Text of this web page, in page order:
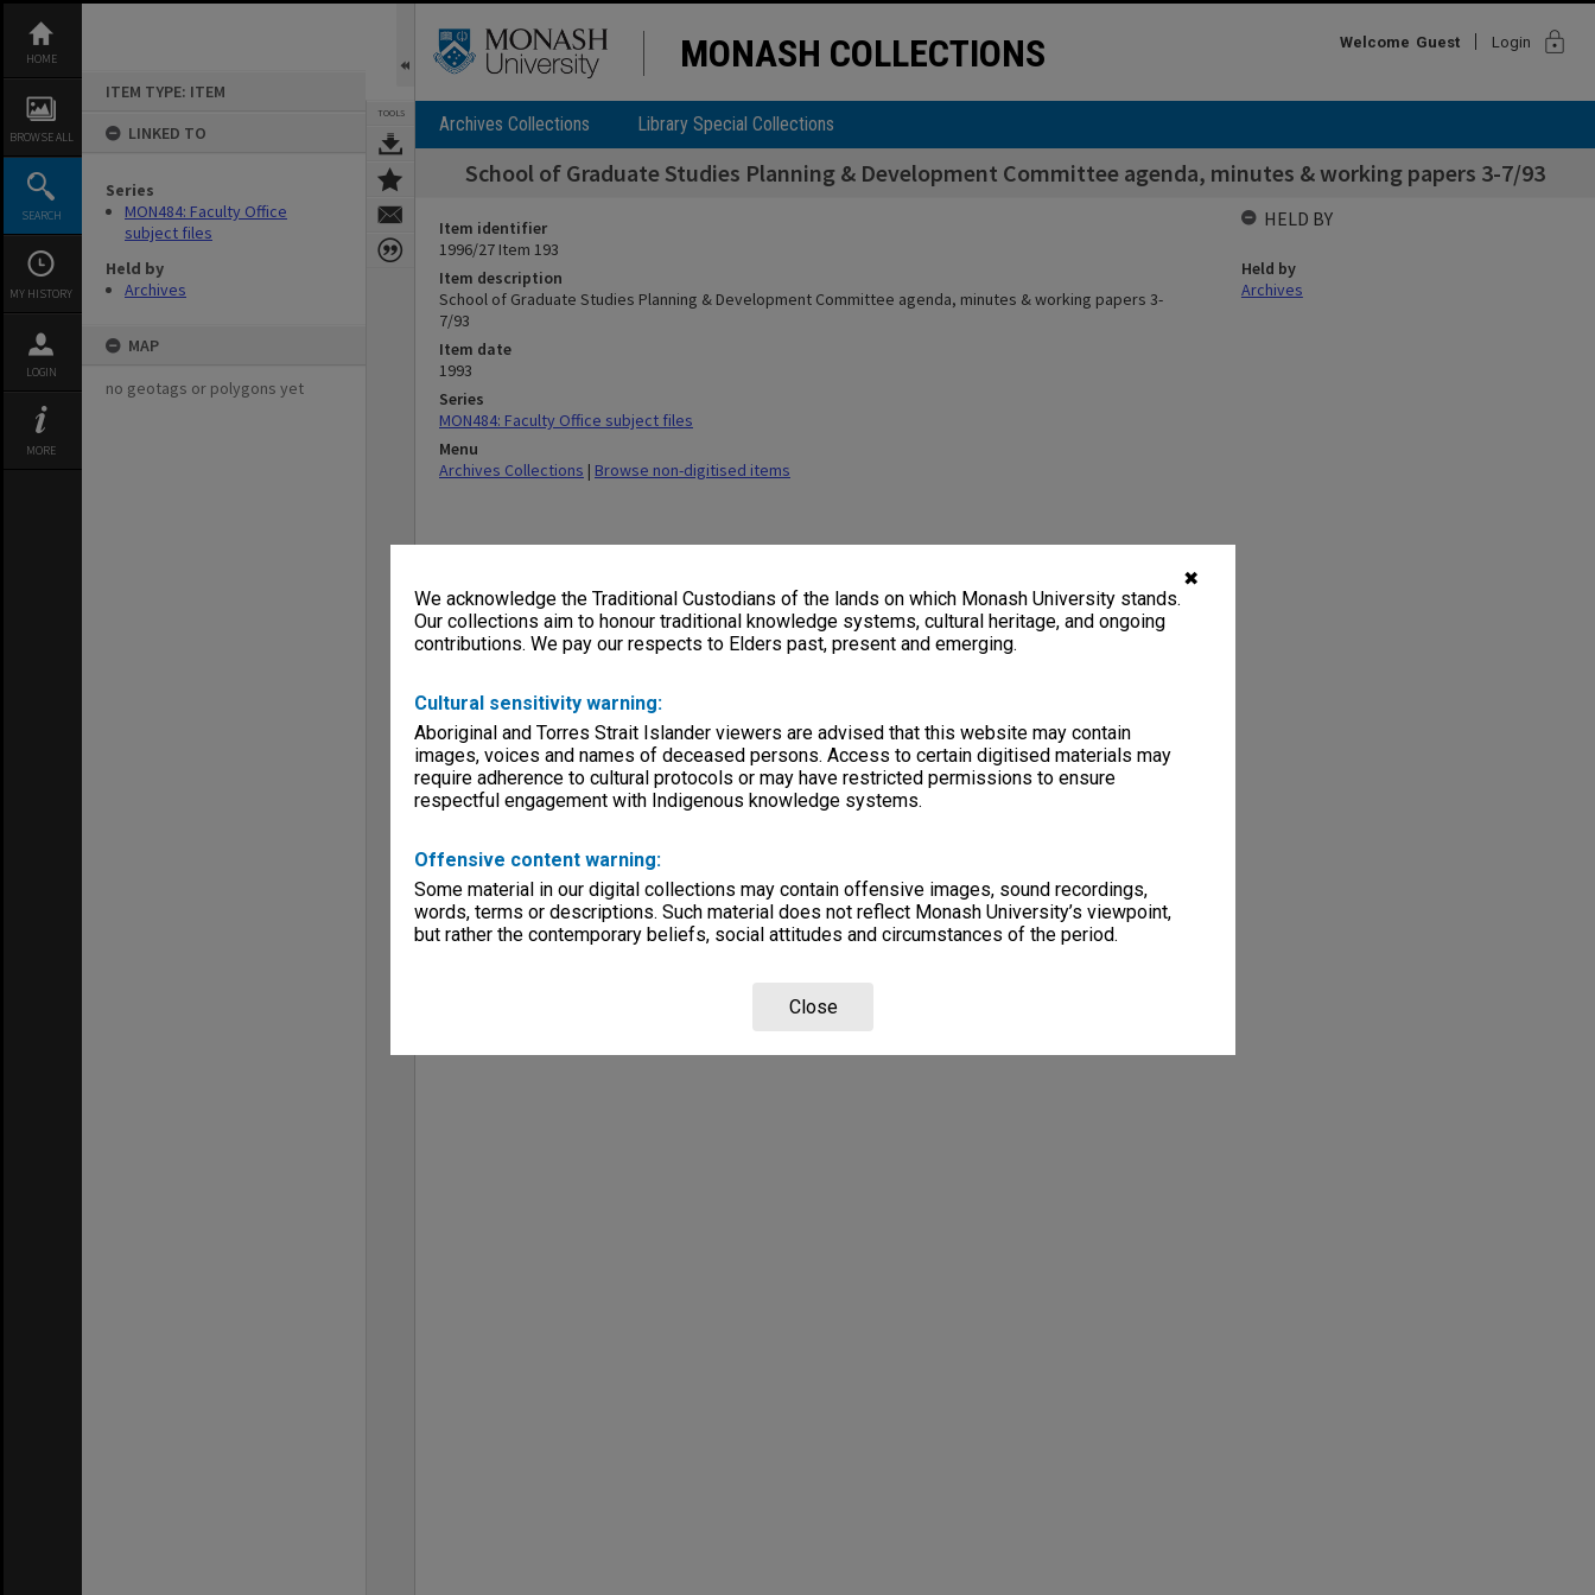
✖
We acknowledge the Traditional Custodians of the lands on which Monash University stands.
Our collections aim to honour traditional knowledge systems, cultural heritage, and ongoing
contributions. We pay our respects to Elders past, present and emerging.
Cultural sensitivity warning:
Aboriginal and Torres Strait Islander viewers are advised that this website may contain
images, voices and names of deceased persons. Access to certain digitised materials may
require adherence to cultural protocols or may have restricted permissions to ensure
respectful engagement with Indigenous knowledge systems.
Offensive content warning:
Some material in our digital collections may contain offensive images, sound recordings,
words, terms or descriptions. Such material does not reflect Monash University’s viewpoint,
but rather the contemporary beliefs, social attitudes and circumstances of the period.
Close
content
HOME
BROWSE ALL
SEARCH
MY HISTORY
LOGIN
MORE
ITEM TYPE: ITEM
LINKED TO
Series
MON484: Faculty Office
subject files
Held by
Archives
MAP
no geotags or polygons yet
TOOLS
MONASH COLLECTIONS Welcome Guest Login lock
Archives Collections Library Special Collections
School of Graduate Studies Planning & Development Committee agenda, minutes & working papers 3-7/93
Item identifier
1996/27 Item 193
Item description
School of Graduate Studies Planning & Development Committee agenda, minutes & working papers 3-
7/93
Item date
1993
Series
MON484: Faculty Office subject files
Menu
Archives Collections | Browse non-digitised items
HELD BY
Held by
Archives